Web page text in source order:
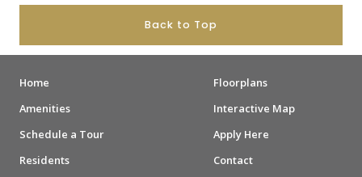
Back to Top
Home
Floorplans
Amenities
Interactive Map
Schedule a Tour
Apply Here
Residents
Contact